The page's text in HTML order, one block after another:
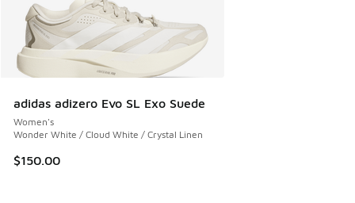
adidas adizero Evo SL Exo Suede
Women's
Wonder White / Cloud White / Crystal Linen
$150.00